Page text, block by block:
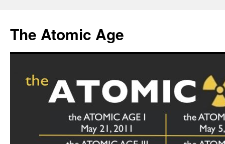
content
The Atomic Age